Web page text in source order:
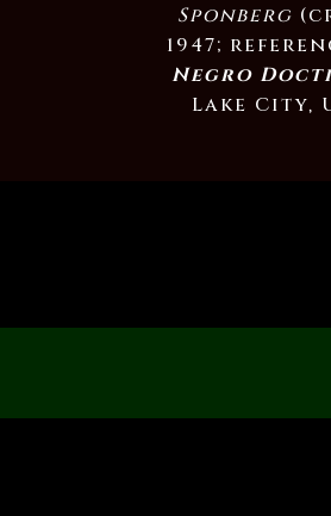
Sponberg
1947;
Negro
Lake City,